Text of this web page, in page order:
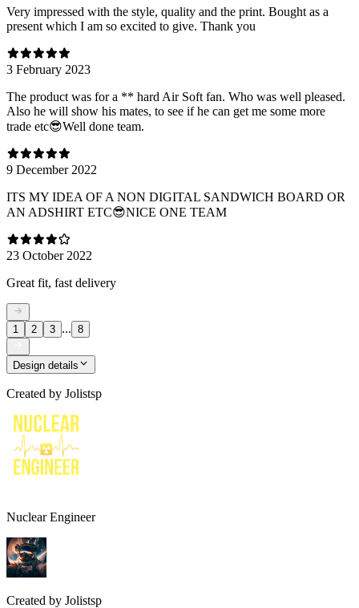
Very impressed with the style, quality and the print. Bought as a
present which I am so excited to give. Thank you
3 February 2023
The product was for a ** hard Air Soft fan. Who was well pleased.
Also he will show his mates, to see if he can get me some more
trade etc😎Well done team.
9 December 2022
ITS MY IDEA OF A NON DIGITAL SANDWICH BOARD OR
AN ADSHIRT ETC😎NICE ONE TEAM
23 October 2022
Great fit, fast delivery
1 2 3 ... 8
Design details
Created by Jolistsp
Nuclear Engineer
Created by Jolistsp